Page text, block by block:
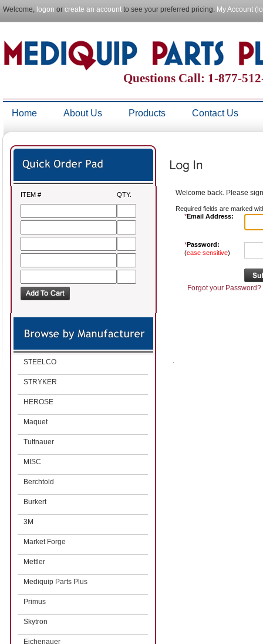
Welcome, logon or create an account to see your preferred pricing. My Account
Questions Call: 1-877-
Home About Us Products Contact Us
ITEM # QTY.
STEELCO
STRYKER
HEROSE
Maquet
Tuttnauer
MISC
Berchtold
Burkert
3M
Market Forge
Mettler
Mediquip Parts Plus
Primus
Skytron
Eichenauer
Welcome back. Please
Required fields are marked
*Email Address:
*Password:
(case sensitive)
Forgot your Password?